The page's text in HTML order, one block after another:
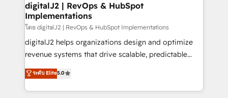
digitalJ2 | RevOps & HubSpot
Implementations
โดย digitalJ2 | RevOps & HubSpot Implementations
digitalJ2 helps organizations design and optimize
revenue systems that drive scalable, predictable
growth. As a triple-accredited HubSpot Solutions
Partner, we specialize in both strategic RevOps
planning and hands-on technical execution - building
ระดับ Elite5.0